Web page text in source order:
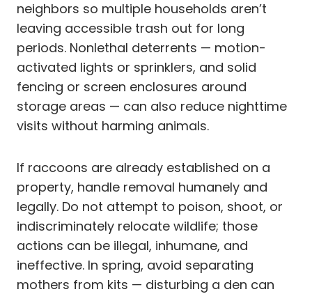
neighbors so multiple households aren’t
leaving accessible trash out for long
periods. Nonlethal deterrents — motion-
activated lights or sprinklers, and solid
fencing or screen enclosures around
storage areas — can also reduce nighttime
visits without harming animals.
If raccoons are already established on a
property, handle removal humanely and
legally. Do not attempt to poison, shoot, or
indiscriminately relocate wildlife; those
actions can be illegal, inhumane, and
ineffective. In spring, avoid separating
mothers from kits — disturbing a den can